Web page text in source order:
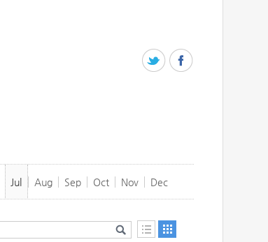
Jul Aug Sep Oct Nov Dec